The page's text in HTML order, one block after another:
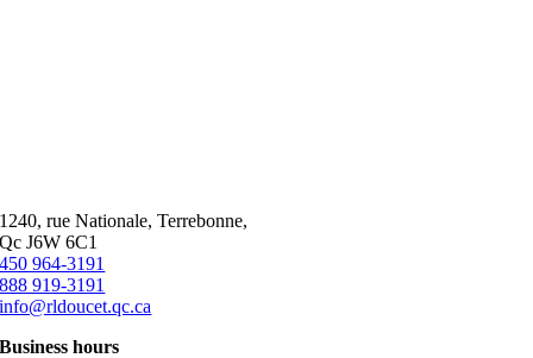
1240, rue Nationale, Terrebonne,
Qc J6W 6C1
450 964-3191
888 919-3191
info@rldoucet.qc.ca
Business hours